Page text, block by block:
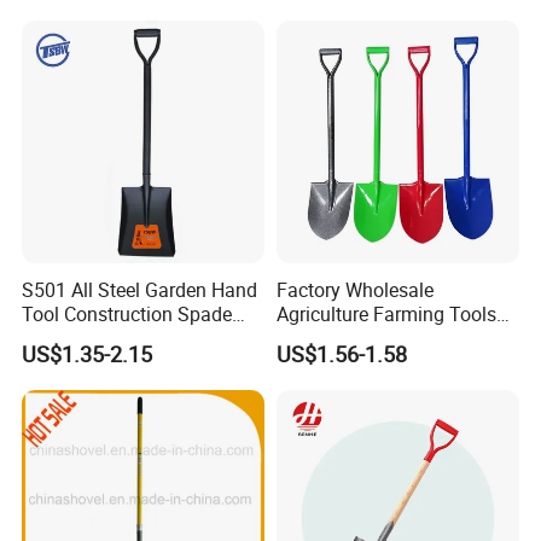
FAQ:
1. Why choose us?
1): Reliable---we are the real company, we dedicate in win-win
2): Professional---we offer the products exactly you want
Folding Shovel
S501 All Steel Garden Hand
Tool Construction Spade
Hardware Agricultural
Farming Elephant Short
Handle Shovel
US$1.35-2.15
Factory Wholesale
Agriculture Farming Tools
Metal Handle Shovel
Garden Shovel for Digging
US$1.56-1.58